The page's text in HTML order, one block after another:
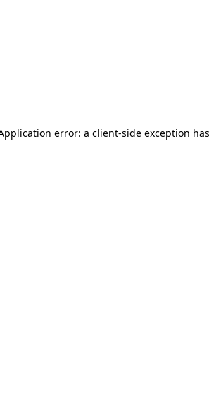
error: a client-side exception